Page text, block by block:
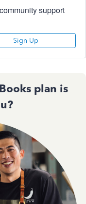
support
Sign Up
plan is